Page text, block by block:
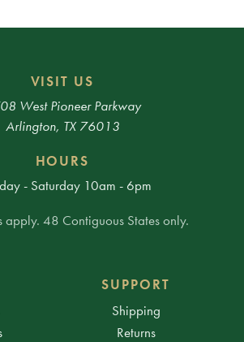
VISIT US
West Pioneer Parkway
Arlington, TX 76013
HOURS
- Saturday 10am - 6pm
apply. 48 Contiguous States only.
SUPPORT
Shipping
Returns